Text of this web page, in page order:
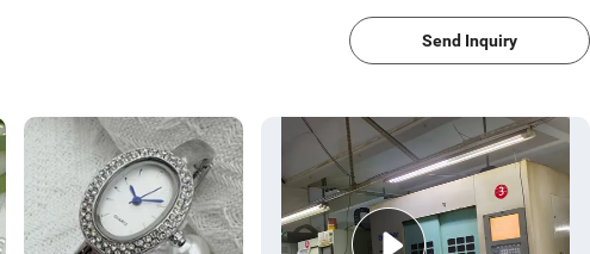
Send Inquiry